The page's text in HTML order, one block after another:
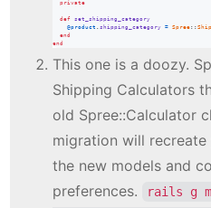
private
def
set_shipping_category
@product .shipping_category = Spree::
end
end
This one is a doozy.
Shipping Calculators
old Spree::Calculator
migration will
the new models and
preferences.
rails g